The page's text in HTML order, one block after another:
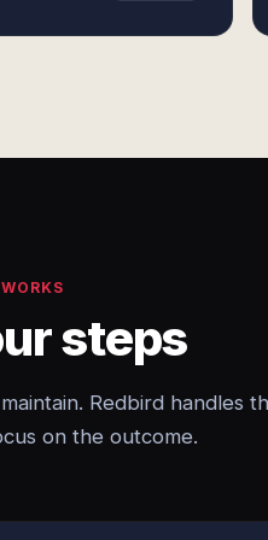
steps
Redbird handles
on the outcome.